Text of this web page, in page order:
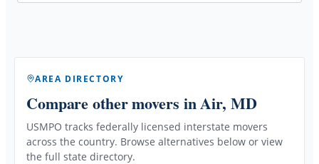
AREA DIRECTORY
Compare other movers in Air, MD
USMPO tracks federally licensed interstate movers
across the country. Browse alternatives below or view
the full state directory.